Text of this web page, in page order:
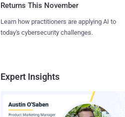
Returns This November
Learn how practitioners are applying AI to
today's cybersecurity challenges.
Expert Insights